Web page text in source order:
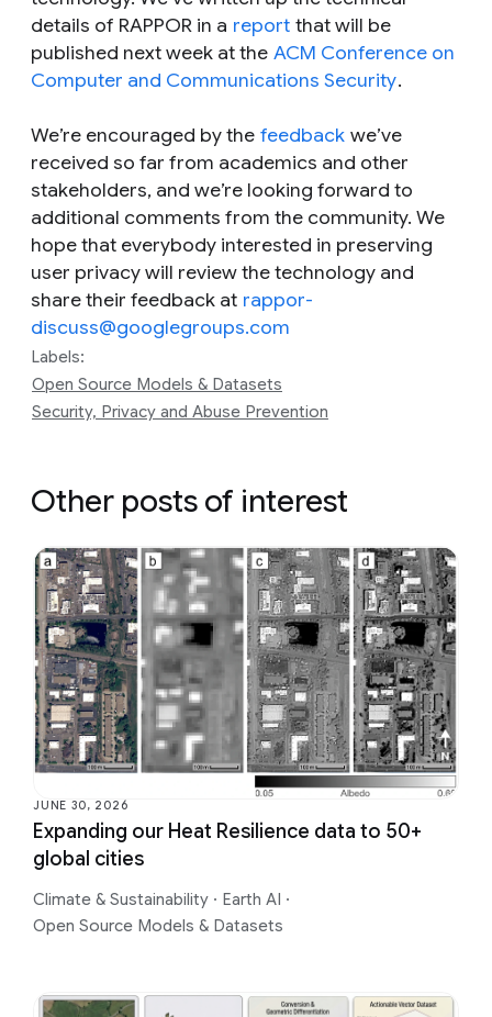
details of RAPPOR in a report that will be
published next week at the ACM Conference on
Computer and Communications Security.
We’re encouraged by the feedback we’ve
received so far from academics and other
stakeholders, and we’re looking forward to
additional comments from the community. We
hope that everybody interested in preserving
user privacy will review the technology and
share their feedback at rappor-
discuss@googlegroups.com
Labels:
Open Source Models & Datasets
Security, Privacy and Abuse Prevention
Other posts of interest
JUNE 30, 2026
Expanding our Heat Resilience data to 50+
global cities
Climate & Sustainability · Earth AI ·
Open Source Models & Datasets